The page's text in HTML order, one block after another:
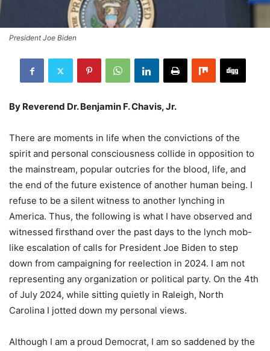
President Joe Biden
By Reverend Dr. Benjamin F. Chavis, Jr.
There are moments in life when the convictions of the
spirit and personal consciousness collide in opposition to
the mainstream, popular outcries for the blood, life, and
the end of the future existence of another human being. I
refuse to be a silent witness to another lynching in
America. Thus, the following is what I have observed and
witnessed firsthand over the past days to the lynch mob-
like escalation of calls for President Joe Biden to step
down from campaigning for reelection in 2024. I am not
representing any organization or political party. On the 4th
of July 2024, while sitting quietly in Raleigh, North
Carolina I jotted down my personal views.
Although I am a proud Democrat, I am so saddened by the